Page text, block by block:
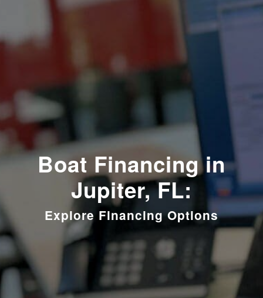
Boat Financing in
Jupiter, FL:
Explore Financing Options